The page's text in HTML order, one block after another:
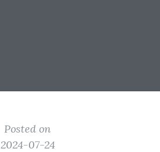
Posted on
2024-07-24